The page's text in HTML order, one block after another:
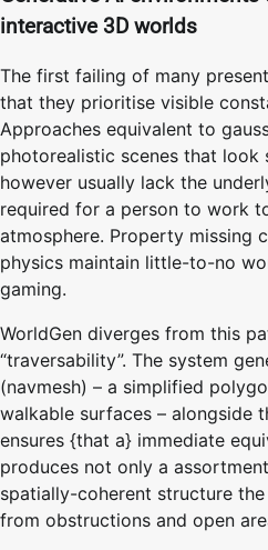
interactive 3D worlds
The first failing of many
that they prioritise visible
Approaches equivalent to
photorealistic scenes that look
however usually lack the
required for a person to work
atmosphere. Property missing
physics maintain little-to-no
gaming.
WorldGen diverges from this
“traversability”. The system
(navmesh) – a simplified
walkable surfaces – alongside
ensures {that a} immediate
produces not only a
spatially-coherent structure
from obstructions and open